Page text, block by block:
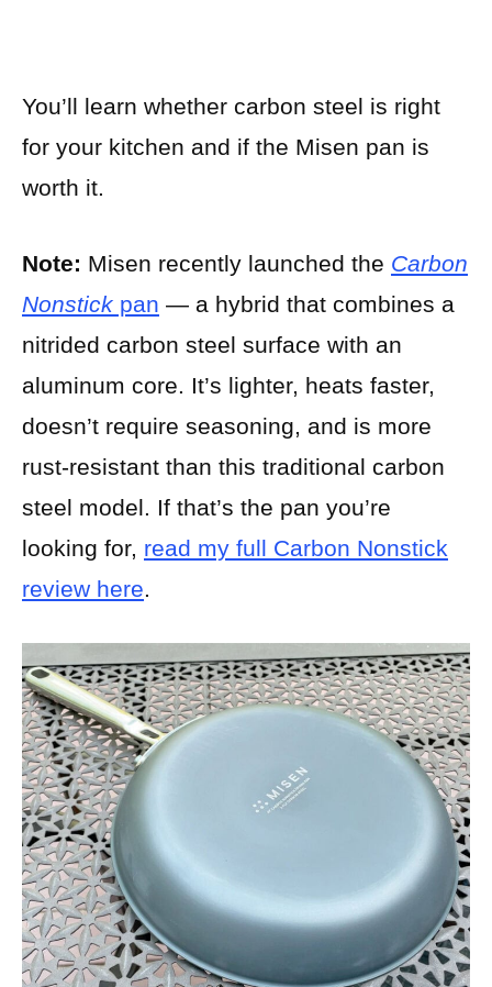
You’ll learn whether carbon steel is right
for your kitchen and if the Misen pan is
worth it.
Note: Misen recently launched the Carbon
Nonstick pan — a hybrid that combines a
nitrided carbon steel surface with an
aluminum core. It’s lighter, heats faster,
doesn’t require seasoning, and is more
rust-resistant than this traditional carbon
steel model. If that’s the pan you’re
looking for, read my full Carbon Nonstick
review here.